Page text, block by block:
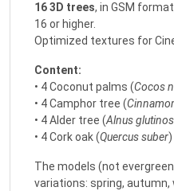
16 3D trees, in GSM
16 or higher.
Optimized textures for
Content:
• 4 Coconut palms (Cocos
• 4 Camphor tree (
• 4 Alder tree (Alnus
• 4 Cork oak (Quercus suber)
The models (not
variations: spring,